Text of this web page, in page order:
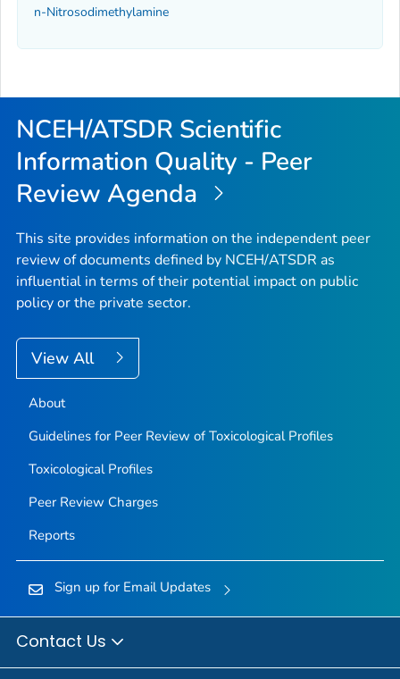
n-Nitrosodimethylamine
NCEH/ATSDR Scientific
Information Quality - Peer
Review Agenda
This site provides information on the independent peer
review of documents defined by NCEH/ATSDR as
influential in terms of their potential impact on public
policy or the private sector.
View All
About
Guidelines for Peer Review of Toxicological Profiles
Toxicological Profiles
Peer Review Charges
Reports
Sign up for Email Updates
Contact Us